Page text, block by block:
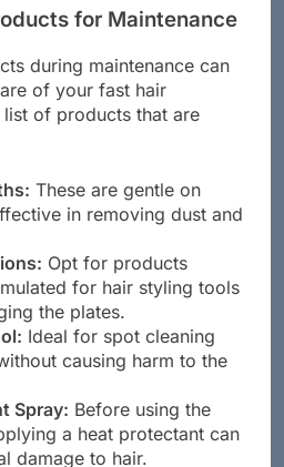
during maintenance can
of your fast hair
of products that are
These are gentle on
in removing dust and
Opt for products
for hair styling tools
the plates.
Ideal for spot cleaning
causing harm to the
Spray:Before using the
a heat protectant can